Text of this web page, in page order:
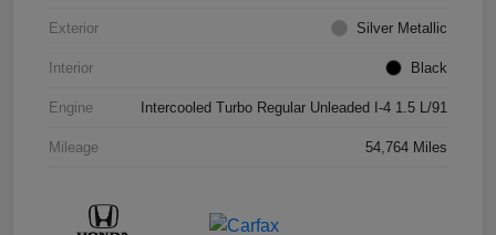
Exterior Silver Metallic
Interior Black
Engine Intercooled Turbo Regular Unleaded I-4 1.5 L/91
Mileage 54,764 Miles